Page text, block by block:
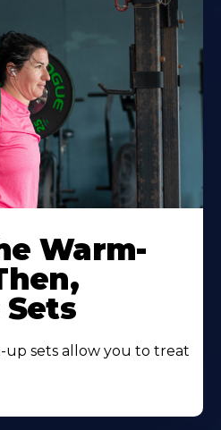
Warm-
up sets allow you to treat